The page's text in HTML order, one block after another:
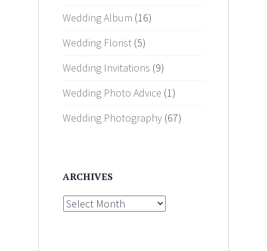
Wedding Album (16)
Wedding Florist (5)
Wedding Invitations (9)
Wedding Photo Advice (1)
Wedding Photography (67)
ARCHIVES
Archives